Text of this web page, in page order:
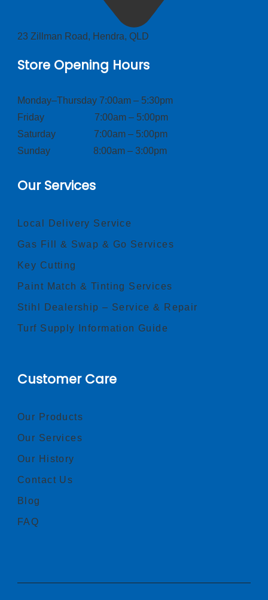
23 Zillman Road, Hendra, QLD
Store Opening Hours
Monday–Thursday 7:00am – 5:30pm
Friday 7:00am – 5:00pm
Saturday 7:00am – 5:00pm
Sunday 8:00am – 3:00pm
Our Services
Local Delivery Service
Gas Fill & Swap & Go Services
Key Cutting
Paint Match & Tinting Services
Stihl Dealership – Service & Repair
Turf Supply Information Guide
Customer Care
Our Products
Our Services
Our History
Contact Us
Blog
FAQ